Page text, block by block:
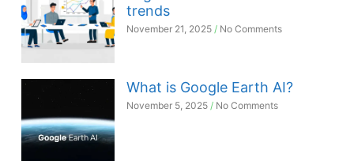
trends
November 21, 2025 No Comments
What is Google Earth AI?
November 5, 2025 No Comments